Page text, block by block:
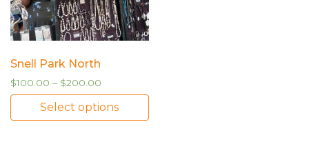
Snell Park North
$100.00 – $200.00
Select options